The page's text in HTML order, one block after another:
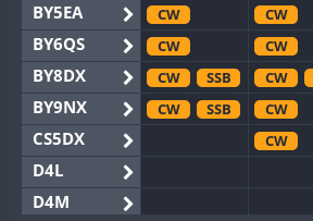
BY5EA
BY6QS
BY8DX
BY9NX
CS5DX
D4L
D4M
CW
CW
CW
CW
CW
SSB CW
CW
SSB CW
CW